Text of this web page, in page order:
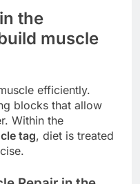
the
muscle
efficiently.
blocks that allow
Within the
tag, diet is treated